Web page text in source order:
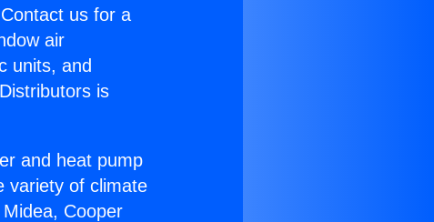
us for a
air
units, and
is
and heat pump
variety of climate
Cooper